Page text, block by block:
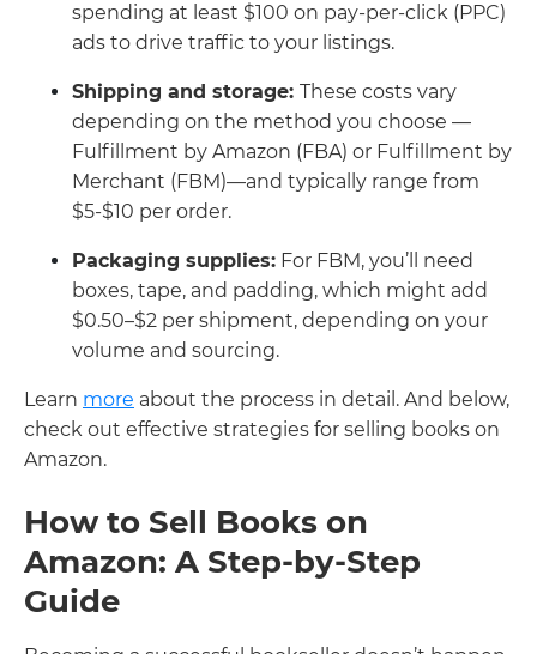
spending at least $100 on pay-per-click (PPC)
ads to drive traffic to your listings.
Shipping and storage: These costs vary
depending on the method you choose —
Fulfillment by Amazon (FBA) or Fulfillment by
Merchant (FBM)—and typically range from
$5-$10 per order.
Packaging supplies: For FBM, you’ll need
boxes, tape, and padding, which might add
$0.50–$2 per shipment, depending on your
volume and sourcing.
Learn more about the process in detail. And below,
check out effective strategies for selling books on
Amazon.
How to Sell Books on
Amazon: A Step-by-Step
Guide